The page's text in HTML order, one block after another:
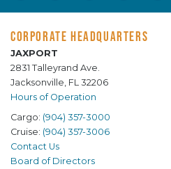
CORPORATE HEADQUARTERS
JAXPORT
2831 Talleyrand Ave.
Jacksonville, FL 32206
Hours of Operation
Cargo: (904) 357-3000
Cruise: (904) 357-3006
Contact Us
Board of Directors